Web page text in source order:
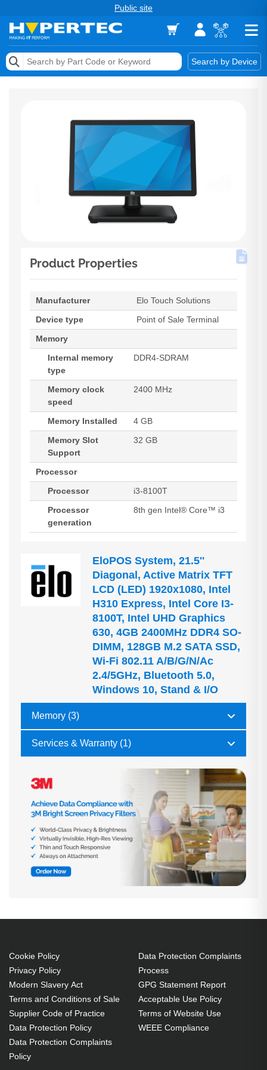
Public site
Search by Device
Memory
Keytools Assistive Technology
Product Properties
Manufacturer
Elo Touch Solutions
Device type
Point of Sale Terminal
Memory
Internal memory
type
DDR4-SDRAM
Memory clock
speed
2400 MHz
Memory Installed
4 GB
Memory Slot
Support
32 GB
Processor
Processor
i3-8100T
Processor
generation
8th gen Intel® Core™ i3
EloPOS System, 21.5''
Diagonal, Active Matrix TFT
LCD (LED) 1920x1080, Intel
H310 Express, Intel Core I3-
8100T, Intel UHD Graphics
630, 4GB 2400MHz DDR4 SO-
DIMM, 128GB M.2 SATA SSD,
Wi-Fi 802.11 A/b/g/n/ac
2.4/5GHz, Bluetooth 5.0,
Windows 10, Stand & I/O
Memory (3)
Services & Warranty (1)
Cookie Policy
Privacy Policy
Modern Slavery Act
Terms and Conditions of Sale
Supplier Code of Practice
Data Protection Policy
Data Protection Complaints
Policy
Data Protection Complaints
Process
GPG Statement Report
Acceptable Use Policy
Terms of Website Use
WEEE Compliance